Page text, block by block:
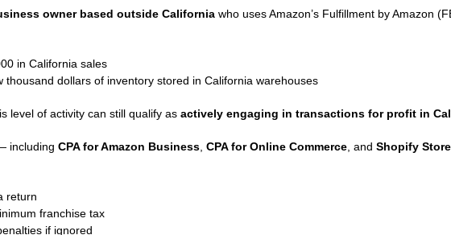
owner based outside California who uses Amazon’s Fulfillment by Amazon
in California sales
thousand dollars of inventory stored in California warehouses
level of activity can still qualify as actively engaging in transactions for profit in
including CPA for Amazon Business CPA for Online Commerce , and Shopify
return
franchise tax
if ignored